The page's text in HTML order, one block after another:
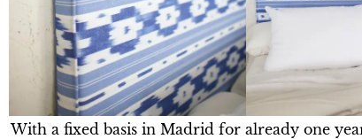
With a fixed basis in Madrid for already one